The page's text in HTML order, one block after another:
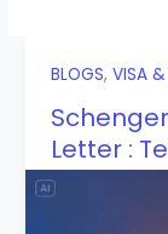
BLOGS, VISA &
Letter :